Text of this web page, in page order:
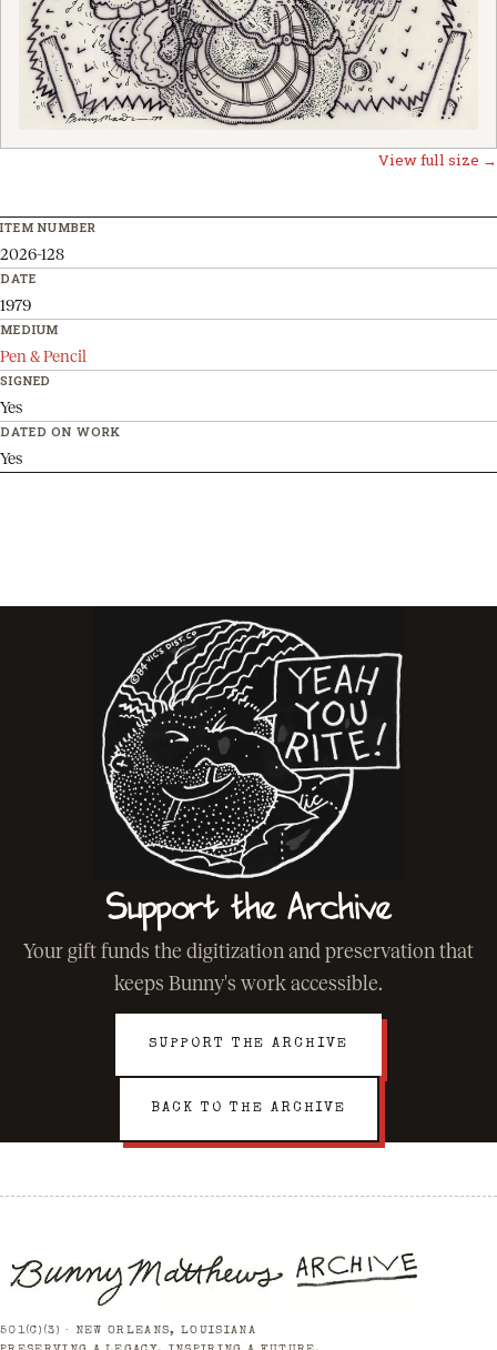
View full size →
ITEM NUMBER
2026-128
DATE
1979
MEDIUM
Pen & Pencil
SIGNED
Yes
DATED ON WORK
Yes
Support the Archive
Your gift funds the digitization and preservation that
keeps Bunny's work accessible.
SUPPORT THE ARCHIVE
BACK TO THE ARCHIVE
501(C)(3) · NEW ORLEANS, LOUISIANA